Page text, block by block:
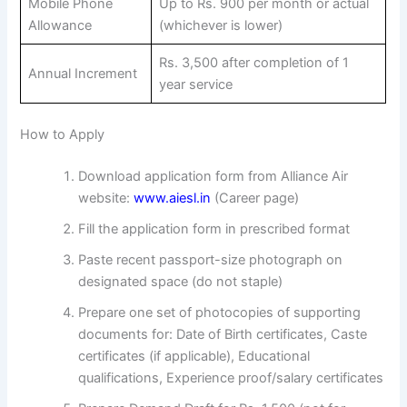
Mobile Phone
Allowance
Up to Rs. 900 per month or actual
(whichever is lower)
Annual Increment
Rs. 3,500 after completion of 1
year service
How to Apply
Download application form from Alliance Air
website:www.aiesl.in (Career page)
Fill the application form in prescribed format
Paste recent passport-size photograph on
designated space (do not staple)
Prepare one set of photocopies of supporting
documents for: Date of Birth certificates, Caste
certificates (if applicable), Educational
qualifications, Experience proof/salary certificates